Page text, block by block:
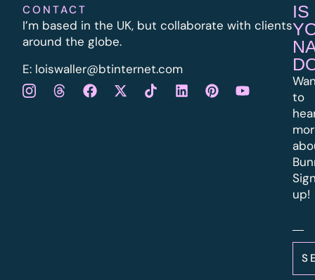
CONTACT
I’m based in the UK, but collaborate with clients
around the globe.
E: loiswaller@btinternet.com
IS
to
up!